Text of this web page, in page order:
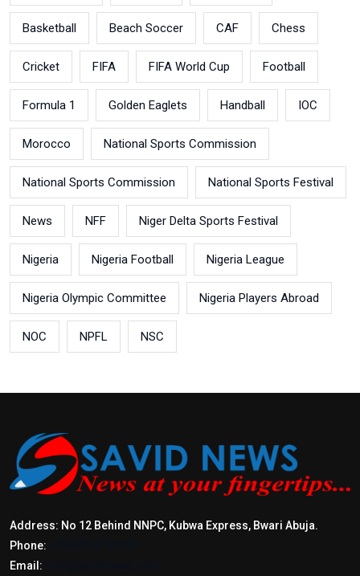
Basketball Beach Soccer CAF Chess
Cricket FIFA FIFA World Cup Football
Formula 1 Golden Eaglets Handball IOC
Morocco National Sports Commission
National Sports Commission National Sports Festival
News NFF Niger Delta Sports Festival
Nigeria Nigeria Football Nigeria League
Nigeria Olympic Committee Nigeria Players Abroad
NOC NPFL NSC
Address: No 12 Behind NNPC, Kubwa Express, Bwari Abuja.
Phone:
Email: